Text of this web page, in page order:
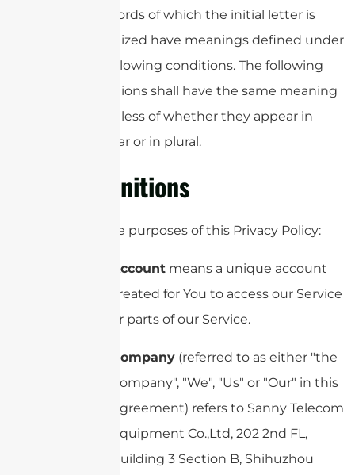
The words of which the initial letter is
capitalized have meanings defined under
the following conditions. The following
definitions shall have the same meaning
regardless of whether they appear in
singular or in plural.
Definitions
For the purposes of this Privacy Policy:
Account means a unique account
created for You to access our Service
or parts of our Service.
Company (referred to as either "the
Company", "We", "Us" or "Our" in this
Agreement) refers to Sanny Telecom
Equipment Co.,Ltd, 202 2nd FL,
Building 3 Section B, Shihuzhou